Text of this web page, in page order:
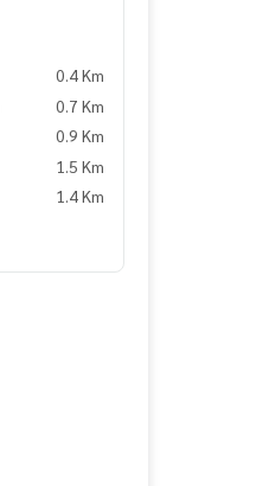
0.4 Km
0.7 Km
0.9 Km
1.5 Km
1.4 Km